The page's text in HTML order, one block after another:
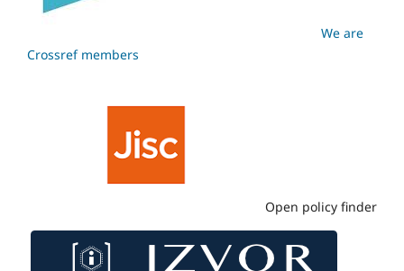
We are
Crossref members
Open policy finder